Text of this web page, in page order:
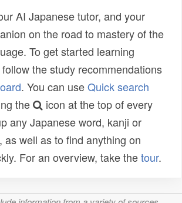
AI Japanese tutor, and your
on the road to mastery of the
To get started learning
the study recommendations
. You can useQuick search
the
icon at the top of every
any Japanese word, kanji or
as well as to find anything on
For an overview, take thetour.